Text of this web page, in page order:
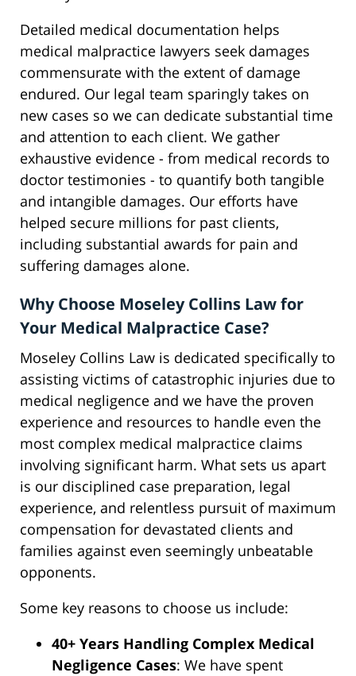
Detailed medical documentation helps
medical malpractice lawyers seek damages
commensurate with the extent of damage
endured. Our legal team sparingly takes on
new cases so we can dedicate substantial time
and attention to each client. We gather
exhaustive evidence - from medical records to
doctor testimonies - to quantify both tangible
and intangible damages. Our efforts have
helped secure millions for past clients,
including substantial awards for pain and
suffering damages alone.
Why Choose Moseley Collins Law for
Your Medical Malpractice Case?
Moseley Collins Law is dedicated specifically to
assisting victims of catastrophic injuries due to
medical negligence and we have the proven
experience and resources to handle even the
most complex medical malpractice claims
involving significant harm. What sets us apart
is our disciplined case preparation, legal
experience, and relentless pursuit of maximum
compensation for devastated clients and
families against even seemingly unbeatable
opponents.
Some key reasons to choose us include:
40+ Years Handling Complex Medical
Negligence Cases: We have spent